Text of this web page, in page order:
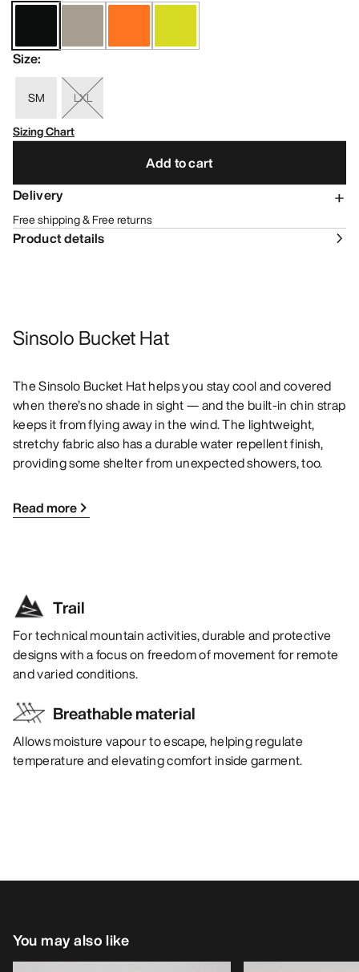
Size:
SM
LXL
Sizing Chart
Add to cart
Delivery
Free shipping & Free returns
Product details
Sinsolo Bucket Hat
The Sinsolo Bucket Hat helps you stay cool and covered
when there’s no shade in sight — and the built-in chin strap
keeps it from flying away in the wind. The lightweight,
stretchy fabric also has a durable water repellent finish,
providing some shelter from unexpected showers, too.
Read more
Trail
For technical mountain activities, durable and protective
designs with a focus on freedom of movement for remote
and varied conditions.
Breathable material
Allows moisture vapour to escape, helping regulate
temperature and elevating comfort inside garment.
You may also like